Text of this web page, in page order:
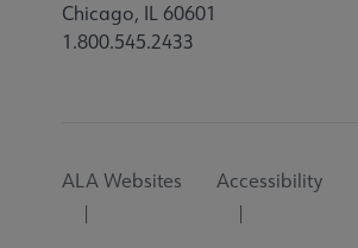
Chicago, IL 60601
1.800.545.2433
Utility
ALA Websites Accessibility